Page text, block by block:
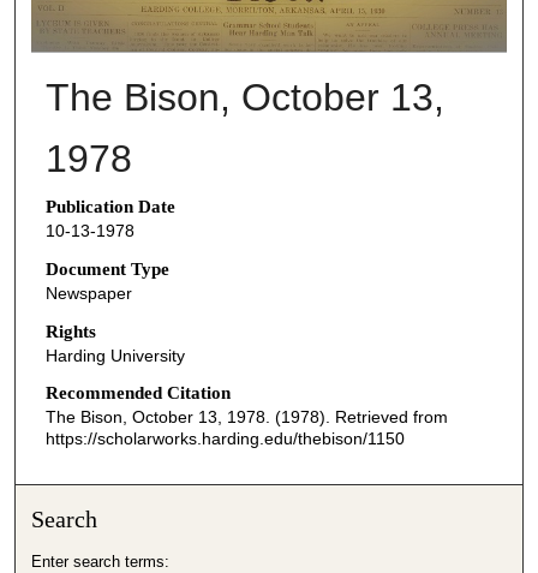
The Bison, October 13,
1978
Publication Date
10-13-1978
Document Type
Newspaper
Rights
Harding University
Recommended Citation
The Bison, October 13, 1978. (1978). Retrieved from
https://scholarworks.harding.edu/thebison/1150
Search
Enter search terms: